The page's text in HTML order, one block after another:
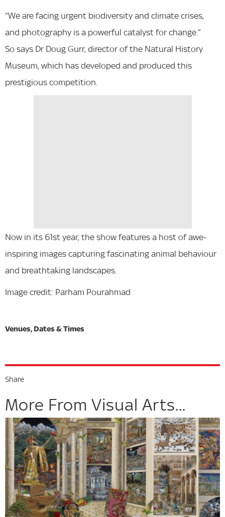
“We are facing urgent biodiversity and climate crises,
and photography is a powerful catalyst for change.”
So says Dr Doug Gurr, director of the Natural History
Museum, which has developed and produced this
prestigious competition.
Now in its 61st year, the show features a host of awe-
inspiring images capturing fascinating animal behaviour
and breathtaking landscapes.
Image credit: Parham Pourahmad
Share
More From Visual Arts...